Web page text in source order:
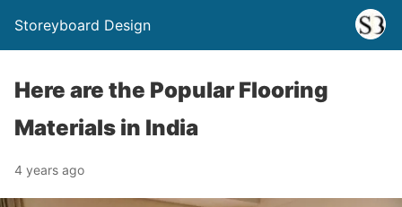
Storeyboard Design
Here are the Popular Flooring
Materials in India
4 years ago